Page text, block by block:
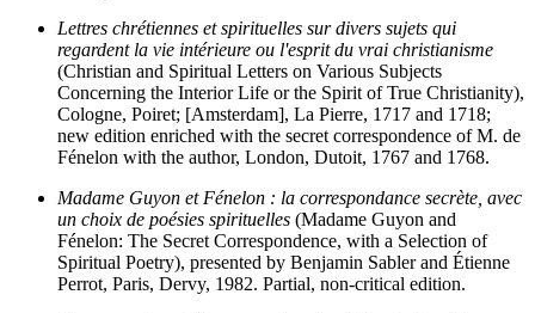
Lettres chrétiennes et spirituelles sur divers sujets qui
regardent la vie intérieure ou l'esprit du vrai christianisme
(Christian and Spiritual Letters on Various Subjects
Concerning the Interior Life or the Spirit of True Christianity),
Cologne, Poiret; [Amsterdam], La Pierre, 1717 and 1718;
new edition enriched with the secret correspondence of M. de
Fénelon with the author, London, Dutoit, 1767 and 1768.
Madame Guyon et Fénelon : la correspondance secrète, avec
un choix de poésies spirituelles (Madame Guyon and
Fénelon: The Secret Correspondence, with a Selection of
Spiritual Poetry), presented by Benjamin Sabler and Étienne
Perrot, Paris, Dervy, 1982. Partial, non-critical edition.